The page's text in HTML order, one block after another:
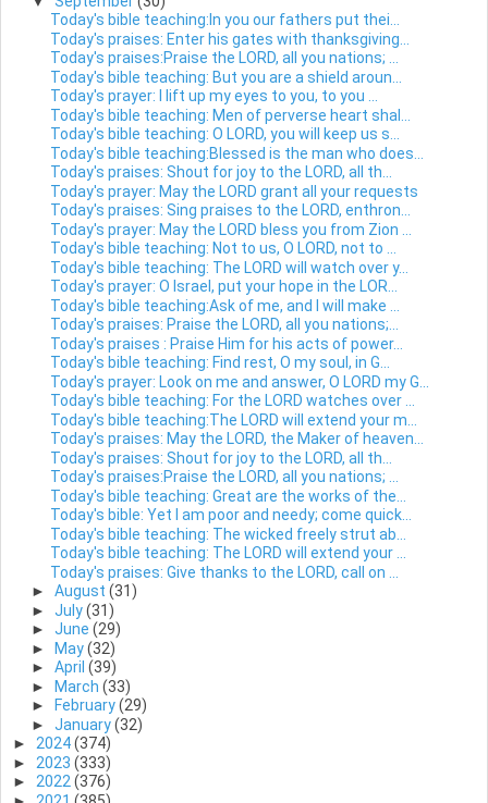
Today's bible teaching:In you our fathers put thei...
Today's praises: Enter his gates with thanksgiving...
Today's praises:Praise the LORD, all you nations; ...
Today's bible teaching: But you are a shield aroun...
Today's prayer: I lift up my eyes to you, to you ...
Today's bible teaching: Men of perverse heart shal...
Today's bible teaching: O LORD, you will keep us s...
Today's bible teaching:Blessed is the man who does...
Today's praises: Shout for joy to the LORD, all th...
Today's prayer: May the LORD grant all your requests
Today's praises: Sing praises to the LORD, enthron...
Today's prayer: May the LORD bless you from Zion ...
Today's bible teaching: Not to us, O LORD, not to ...
Today's bible teaching: The LORD will watch over y...
Today's prayer: O Israel, put your hope in the LOR...
Today's bible teaching:Ask of me, and I will make ...
Today's praises: Praise the LORD, all you nations;...
Today's praises : Praise Him for his acts of power...
Today's bible teaching: Find rest, O my soul, in G...
Today's prayer: Look on me and answer, O LORD my G...
Today's bible teaching: For the LORD watches over ...
Today's bible teaching:The LORD will extend your m...
Today's praises: May the LORD, the Maker of heaven...
Today's praises: Shout for joy to the LORD, all th...
Today's praises:Praise the LORD, all you nations; ...
Today's bible teaching: Great are the works of the...
Today's bible: Yet I am poor and needy; come quick...
Today's bible teaching: The wicked freely strut ab...
Today's bible teaching: The LORD will extend your ...
Today's praises: Give thanks to the LORD, call on ...
► August (31)
► July(31)
► June (29)
►
May(32)
► April (39)
►
March (33)
►
February(29)
► January(32)
► 2024(374)
► 2023 (333)
► 2022 (376)